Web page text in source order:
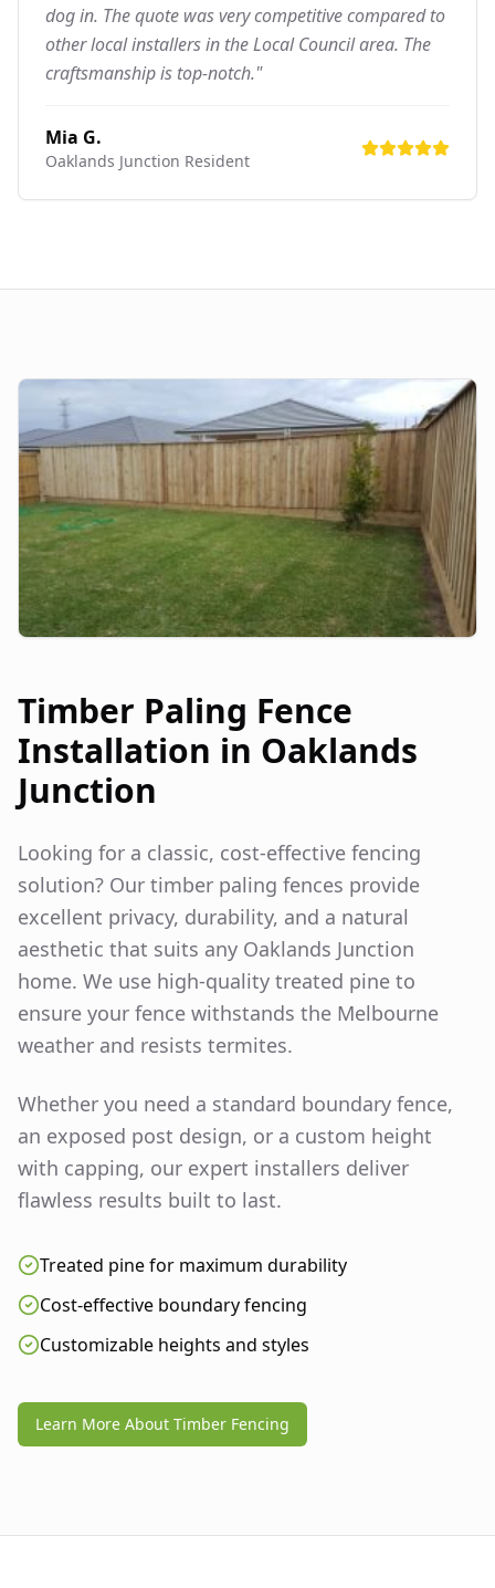
dog in. The quote was very competitive compared to
other local installers in the Local Council area. The
craftsmanship is top-notch."
Mia G.
Oaklands Junction Resident
Timber Paling Fence
Installation in Oaklands
Junction
Looking for a classic, cost-effective fencing
solution? Our timber paling fences provide
excellent privacy, durability, and a natural
aesthetic that suits any Oaklands Junction
home. We use high-quality treated pine to
ensure your fence withstands the Melbourne
weather and resists termites.
Whether you need a standard boundary fence,
an exposed post design, or a custom height
with capping, our expert installers deliver
flawless results built to last.
Treated pine for maximum durability
Cost-effective boundary fencing
Customizable heights and styles
Learn More About Timber Fencing